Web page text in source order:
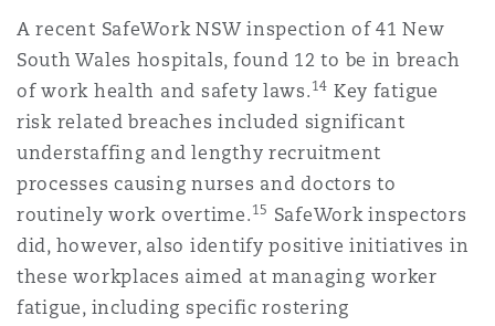
A recent SafeWork NSW inspection of 41 New
South Wales hospitals, found 12 to be in breach
of work health and safety laws. 14 Key fatigue
risk related breaches included significant
understaffing and lengthy recruitment
processes causing nurses and doctors to
routinely work overtime. 15 SafeWork inspectors
did, however, also identify positive initiatives in
these workplaces aimed at managing worker
fatigue, including specific rostering